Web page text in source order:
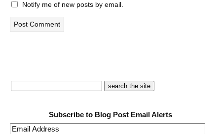
Notify me of new posts by email.
Subscribe to Blog Post Email Alerts
Email